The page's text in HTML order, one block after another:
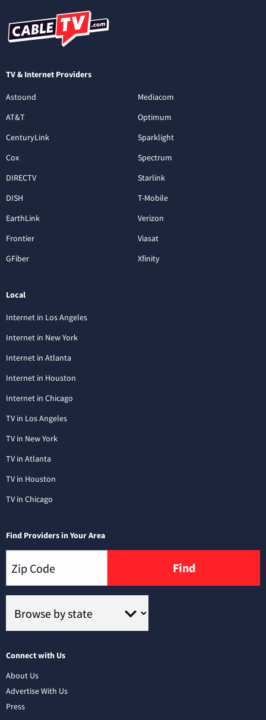
TV & Internet Providers
Astound
AT&T
CenturyLink
Cox
DIRECTV
DISH
EarthLink
Frontier
GFiber
Mediacom
Optimum
Sparklight
Spectrum
Starlink
T-Mobile
Verizon
Viasat
Xfinity
Local
Internet in Los Angeles
Internet in New York
Internet in Atlanta
Internet in Houston
Internet in Chicago
TV in Los Angeles
TV in New York
TV in Atlanta
TV in Houston
TV in Chicago
Find Providers in Your Area
Find
Connect with Us
About Us
Advertise With Us
Press